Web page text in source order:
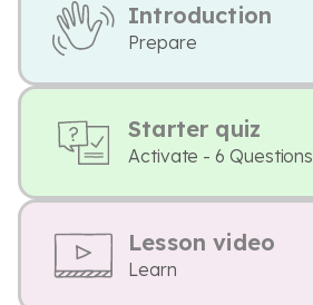
Introduction
Prepare
Starter quiz
Activate - 6 Questions
Lesson video
Learn